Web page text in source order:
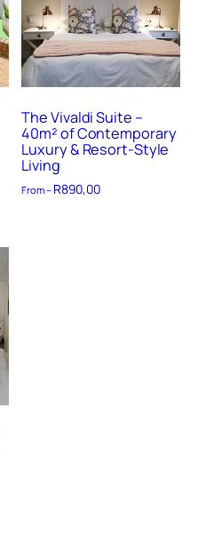
The Vivaldi Suite –
40m² of Contemporary
Luxury & Resort-Style
Living
From – R890,00